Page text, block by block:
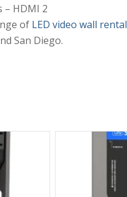
– HDMI 2
of LED video wall rental
San Diego.